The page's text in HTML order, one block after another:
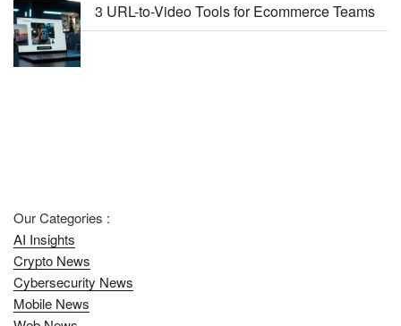
3 URL-to-Video Tools for Ecommerce Teams
Our Categories :
AI Insights
Crypto News
Cybersecurity News
Mobile News